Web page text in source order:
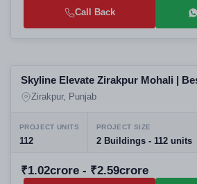
Call Back
13+ Photos
Skyline Elevate Zirakpur Mohali |
3/4 BHK High-Rise Apartments |
Zirakpur, Punjab
PROJECT UNITS
112
PROJECT SIZE
2 Buildings - 112 units
₹1.02crore - ₹2.59crore